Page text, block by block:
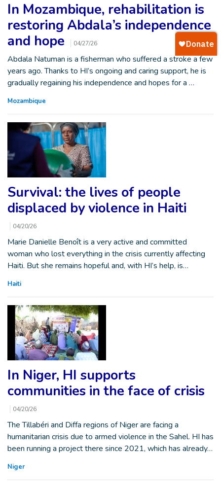
In Mozambique, rehabilitation is
restoring Abdala’s independence
and hope
04/27/26
Abdala Natuman is a fisherman who suffered a stroke a few
years ago. Thanks to HI’s ongoing and caring support, he is
gradually regaining his independence and hopes for a …
Mozambique
Survival: the lives of people
displaced by violence in Haiti
04/20/26
Marie Danielle Benoît is a very active and committed
woman who lost everything in the crisis currently affecting
Haiti. But she remains hopeful and, with HI’s help, is…
Haiti
In Niger, HI supports
communities in the face of crisis
04/20/26
The Tillabéri and Diffa regions of Niger are facing a
humanitarian crisis due to armed violence in the Sahel. HI has
been running a project there since 2021, which has already…
Niger